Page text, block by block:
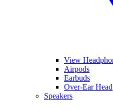
View
Airpods
Earbuds
Over-Ear
Speakers